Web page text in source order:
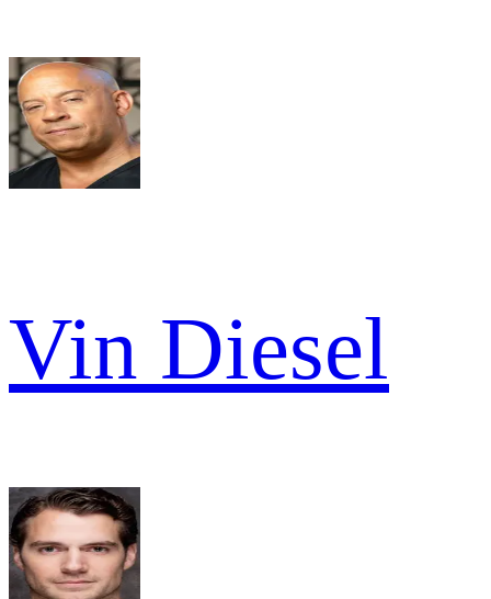
Vin Diesel